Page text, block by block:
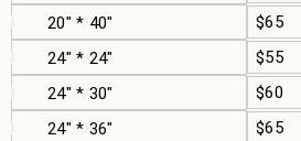
20" * 40"
$65
24" * 24"
$55
24" * 30"
$60
24" * 36"
$65